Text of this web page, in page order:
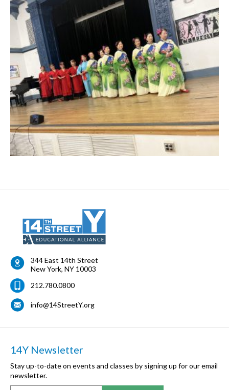
344 East 14th Street
New York, NY 10003
212.780.0800
info@14StreetY.org
14Y Newsletter
Stay up-to-date on events and classes by signing up for our email
newsletter.